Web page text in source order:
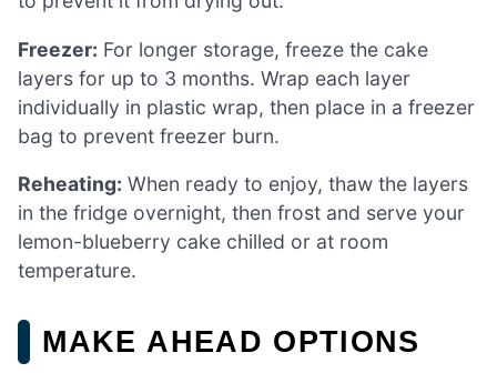
Freezer: For longer storage, freeze the cake
layers for up to 3 months. Wrap each layer
individually in plastic wrap, then place in a freezer
bag to prevent freezer burn.
Reheating: When ready to enjoy, thaw the layers
in the fridge overnight, then frost and serve your
lemon-blueberry cake chilled or at room
temperature.
MAKE AHEAD OPTIONS